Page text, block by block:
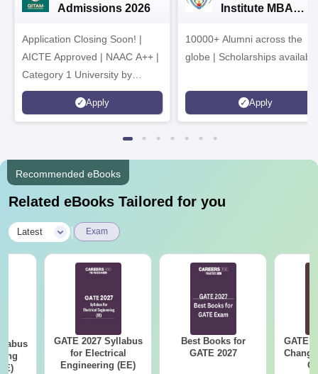
Admissions 2026
Application Closing Soon! |
AICTE Approved | NAAC A++ |
Category 1 University by
MHRD | Highest CTC 1.4 Cr
LPA from Amazon
Apply
Institute MBA
10000+ Alumni across the
globe | Scholarships available
Apply
Recommended eBooks
Related eBooks Tailored for you
Latest Exam
GATE 2027 Syllabus
for Electrical
Engineering (EE)
Best Books for
GATE 2027
GATE